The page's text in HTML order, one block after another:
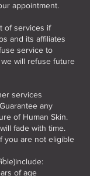
appointment.
of services if
and its affiliates
service to
will refuse future
services
any
of Human Skin.
fade with time.
you are not eligible
of age